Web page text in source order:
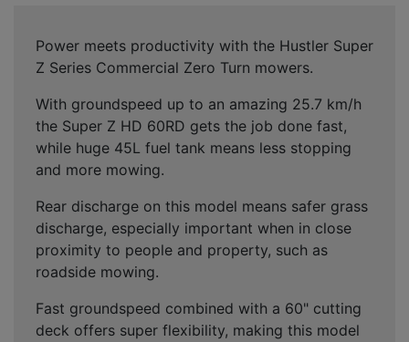
Power meets productivity with the Hustler Super
Z Series Commercial Zero Turn mowers.
With groundspeed up to an amazing 25.7 km/h
the Super Z HD 60RD gets the job done fast,
while huge 45L fuel tank means less stopping
and more mowing.
Rear discharge on this model means safer grass
discharge, especially important when in close
proximity to people and property, such as
roadside mowing.
Fast groundspeed combined with a 60" cutting
deck offers super flexibility, making this model